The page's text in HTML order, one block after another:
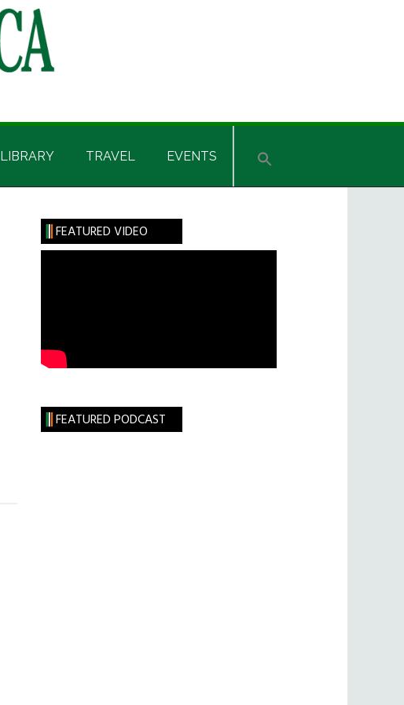
LIBRARY TRAVEL EVENTS
Primary
Sidebar
FEATURED VIDEO
FEATURED PODCAST